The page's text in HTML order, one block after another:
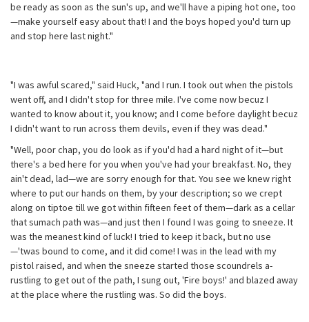
be ready as soon as the sun's up, and we'll have a piping hot one, too
—make yourself easy about that! I and the boys hoped you'd turn up
and stop here last night."
"I was awful scared," said Huck, "and I run. I took out when the pistols
went off, and I didn't stop for three mile. I've come now becuz I
wanted to know about it, you know; and I come before daylight becuz
I didn't want to run across them devils, even if they was dead."
"Well, poor chap, you do look as if you'd had a hard night of it—but
there's a bed here for you when you've had your breakfast. No, they
ain't dead, lad—we are sorry enough for that. You see we knew right
where to put our hands on them, by your description; so we crept
along on tiptoe till we got within fifteen feet of them—dark as a cellar
that sumach path was—and just then I found I was going to sneeze. It
was the meanest kind of luck! I tried to keep it back, but no use
—'twas bound to come, and it did come! I was in the lead with my
pistol raised, and when the sneeze started those scoundrels a-
rustling to get out of the path, I sung out, 'Fire boys!' and blazed away
at the place where the rustling was. So did the boys.